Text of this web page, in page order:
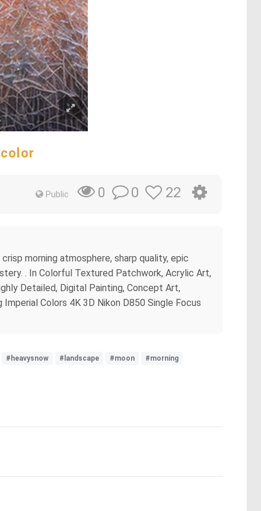
Public 0 0 22
morning atmosphere, sharp quality, epic
. In Colorful Textured Patchwork, Acrylic Art,
Detailed, Digital Painting, Concept Art,
Colors 4K 3D Nikon D850 Single Focus
#heavysnow #landscape #moon
#morning